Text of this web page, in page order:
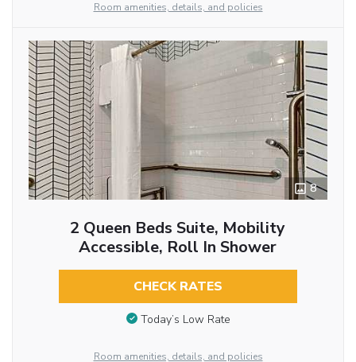
Room amenities, details, and policies
8
2 Queen Beds Suite, Mobility
Accessible, Roll In Shower
CHECK RATES
Today’s Low Rate
Room amenities, details, and policies